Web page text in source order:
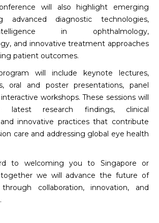
will also highlight emerging
advanced diagnostic technologies,
in ophthalmology,
and innovative treatment approaches
patient outcomes.
will include keynote lectures,
oral and poster presentations, panel
workshops. These sessions will
latest research findings, clinical
innovative practices that contribute
care and addressing global eye health
to welcoming you to Singapore or
we will advance the future of
collaboration, innovation, and